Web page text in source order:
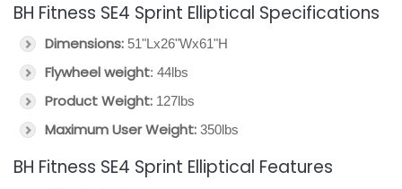
BH Fitness SE4 Sprint Elliptical Specifications
Dimensions: 51"Lx26"Wx61"H
Flywheel weight: 44lbs
Product Weight: 127lbs
Maximum User Weight: 350lbs
BH Fitness SE4 Sprint Elliptical Features